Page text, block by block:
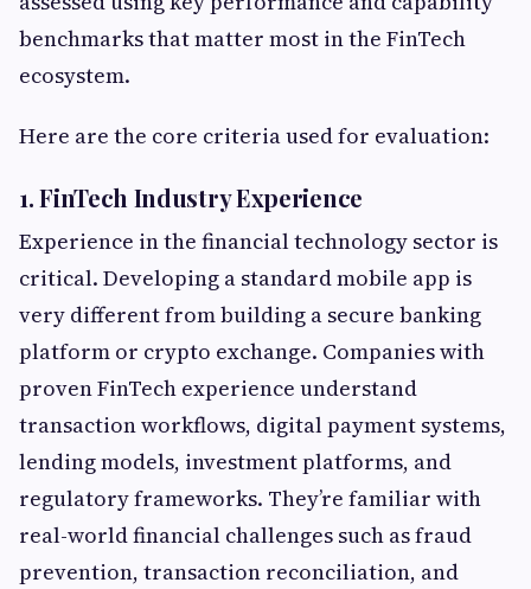
benchmarks that matter most in the FinTech
ecosystem.
Here are the core criteria used for evaluation:
1. FinTech Industry Experience
Experience in the financial technology sector is
critical. Developing a standard mobile app is
very different from building a secure banking
platform or crypto exchange. Companies with
proven FinTech experience understand
transaction workflows, digital payment systems,
lending models, investment platforms, and
regulatory frameworks. They’re familiar with
real-world financial challenges such as fraud
prevention, transaction reconciliation, and